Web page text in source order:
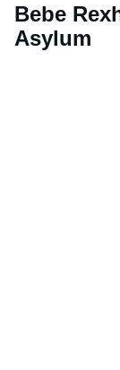
Bebe
Asylum